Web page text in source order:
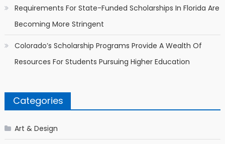
Requirements For State-Funded Scholarships In Florida Are
Becoming More Stringent
Colorado’s Scholarship Programs Provide A Wealth Of
Resources For Students Pursuing Higher Education
Categories
Art & Design